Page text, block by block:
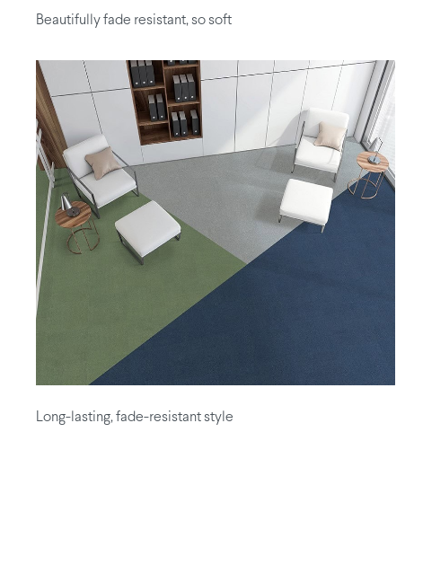
Beautifully fade resistant, so soft
Long-lasting, fade-resistant style